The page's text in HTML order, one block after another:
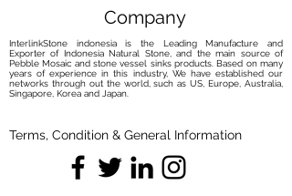
Company
InterlinkStone indonesia is the Leading Manufacture and
Exporter of Indonesia Natural Stone, and the main source of
Pebble Mosaic and stone vessel sinks products. Based on many
years of experience in this industry, We have established our
networks through out the world, such as US, Europe, Australia,
Singapore, Korea and Japan.
Terms, Condition & General Information